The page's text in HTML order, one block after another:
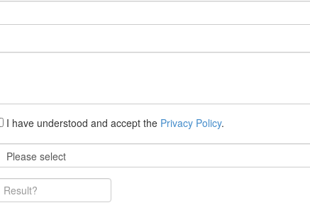
I have understood and accept the Privacy Policy.